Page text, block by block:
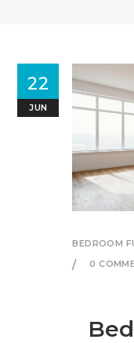
BEDROOM
0
22
JUN